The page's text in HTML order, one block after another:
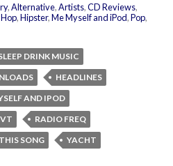
,Alternative,Artists,CD Reviews,
,Hipster,Me Myself and iPod,Pop,
DRINK MUSIC
HEADLINES
AND IPOD
RADIO FREQ
SONG YACHT